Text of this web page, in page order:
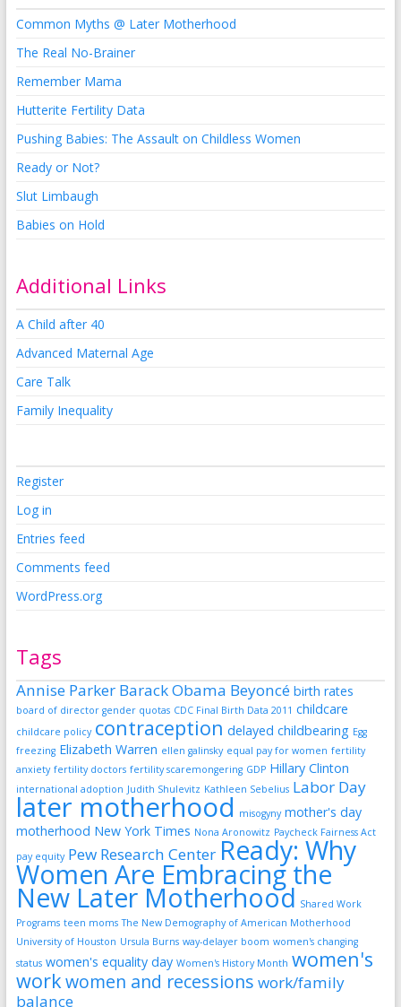
Common Myths @ Later Motherhood
The Real No-Brainer
Remember Mama
Hutterite Fertility Data
Pushing Babies: The Assault on Childless Women
Ready or Not?
Slut Limbaugh
Babies on Hold
Additional Links
A Child after 40
Advanced Maternal Age
Care Talk
Family Inequality
Register
Log in
Entries feed
Comments feed
WordPress.org
Tags
Annise Parker Barack Obama Beyoncé birth rates
board of director gender quotas CDC Final Birth Data 2011 childcare
childcare policy contraception delayed childbearing Egg
freezing Elizabeth Warren ellen galinsky equal pay for women fertility
anxiety fertility doctors fertility scaremongering GDP Hillary Clinton
international adoption Judith Shulevitz Kathleen Sebelius Labor Day
later motherhood misogyny mother's day
motherhood New York Times Nona Aronowitz Paycheck Fairness Act
pay equity Pew Research Center Ready: Why
Women Are Embracing the
New Later Motherhood Shared Work
Programs teen moms The New Demography of American Motherhood
University of Houston Ursula Burns way-delayer boom women's changing
status women's equality day Women's History Month women's
workwomen and recessions work/family
balance